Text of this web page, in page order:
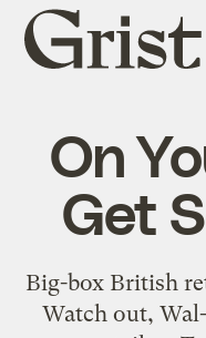
Grist
home
On
Get
Big-box British
Watch out,